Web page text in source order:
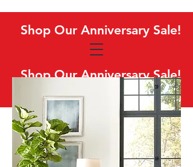
Shop Our Anniversary Sale!
Shop Our Anniversary Sale!